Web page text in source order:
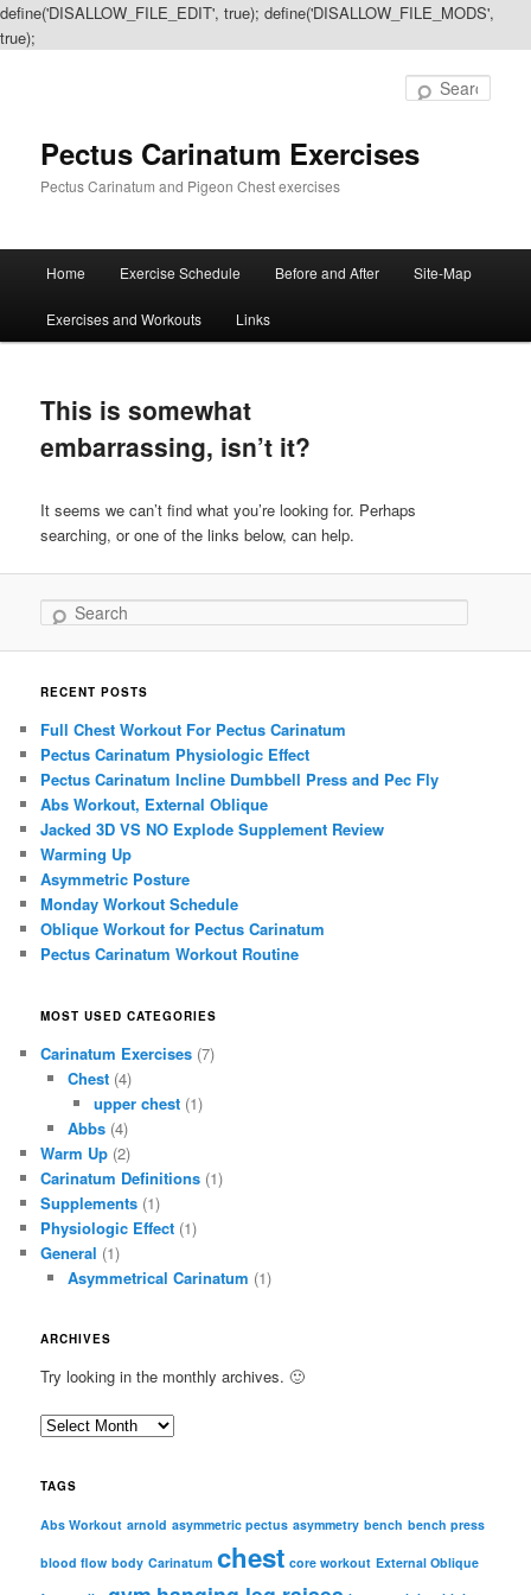
define('DISALLOW_FILE_EDIT', true); define('DISALLOW_FILE_MODS',
true);
Pectus Carinatum Exercises
Pectus Carinatum and Pigeon Chest exercises
Skip
to
content
Skip
to
content
Home Exercise Schedule Before and After Site-Map
Exercises and Workouts Links
This is somewhat
embarrassing, isn’t it?
It seems we can’t find what you’re looking for. Perhaps
searching, or one of the links below, can help.
Search
RECENT POSTS
Full Chest Workout For Pectus Carinatum
Pectus Carinatum Physiologic Effect
Pectus Carinatum Incline Dumbbell Press and Pec Fly
Abs Workout, External Oblique
Jacked 3D VS NO Explode Supplement Review
Warming Up
Asymmetric Posture
Monday Workout Schedule
Oblique Workout for Pectus Carinatum
Pectus Carinatum Workout Routine
MOST USED CATEGORIES
Carinatum Exercises (7)
Chest(4)
upper chest (1)
Abbs(4)
Warm Up (2)
Carinatum Definitions (1)
Supplements (1)
Physiologic Effect (1)
General (1)
Asymmetrical Carinatum (1)
ARCHIVES
Try looking in the monthly archives. 🙂
A
c
i
TAGS
Abs Workout arnold asymmetric pectus asymmetry bench bench press
blood flow body Carinatum chest core workout External Oblique